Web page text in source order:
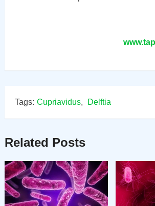
Tags: Cupriavidus, Delftia
Related Posts